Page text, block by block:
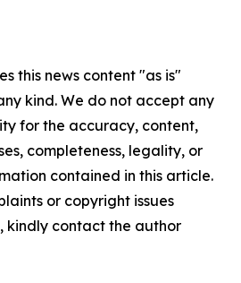
this news content "as is"
kind. We do not accept any
for the accuracy, content,
completeness, legality, or
contained in this article.
or copyright issues
kindly contact the author